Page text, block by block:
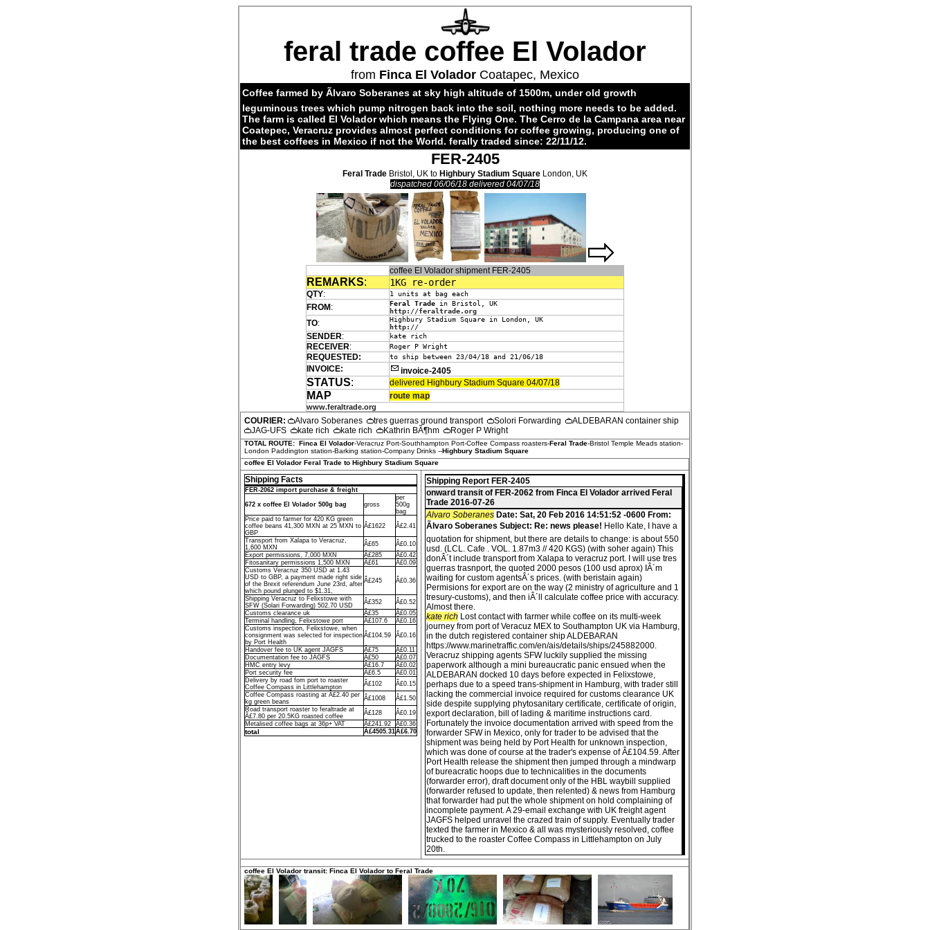
feral trade coffee El Volador
from Finca El Volador Coatapec, Mexico
Coffee farmed by Ãlvaro Soberanes at sky high altitude of 1500m, under old growth
leguminous trees which pump nitrogen back into the soil, nothing more needs to be added.
The farm is called El Volador which means the Flying One. The Cerro de la Campana area near
Coatepec, Veracruz provides almost perfect conditions for coffee growing, producing one of
the best coffees in Mexico if not the World. ferally traded since: 22/11/12.
FER-2405
Feral Trade Bristol, UK to Highbury Stadium Square London, UK
dispatched 06/06/18 delivered 04/07/18
coffee El Volador shipment FER-2405
REMARKS: 1KG re-order
QTY: 1 units at bag each
FROM : Feral Trade in Bristol, UK
http://feraltrade.org
TO:
Highbury Stadium Square in London, UK
http://
SENDER: kate rich
RECEIVER: Roger P Wright
REQUESTED: to ship between 23/04/18 and 21/06/18
INVOICE: invoice-2405
STATUS: delivered Highbury Stadium Square 04/07/18
MAP route map
www.feraltrade.org
COURIER: Alvaro Soberanes tres guerras ground transport Solori Forwarding
ALDEBARAN container ship
JAG-UFS
kate rich kate rich Kathrin BÃ¶hm Roger P Wright
TOTAL ROUTE: Finca El Volador-Veracruz Port-Southhampton Port-Coffee Compass roasters-Feral Trade-Bristol Temple Meads station-
London Paddington station-Barking station-Company Drinks --Highbury Stadium Square
coffee El Volador Feral Trade to Highbury Stadium Square
Shipping Facts
FER-2062 import purchase & freight
672 x coffee El Volador 500g bag gross
per
500g
bag
Price paid to farmer for 420 KG green
coffee beans 41,300 MXN at 25 MXN to
GBP
Â£1622 Â£2.41
Transport from Xalapa to Veracruz,
1,600 MXN
Â£65
Â£0.10
Export permissions, 7,000 MXN
Â£285
Â£0.42
Fitosanitary permissions 1,500 MXN
Â£61
Â£0.09
Customs Veracruz 350 USD at 1.43
USD to GBP, a payment made right side
of the Brexit referendum June 23rd, after
which pound plunged to $1.31,
Â£245 Â£0.36
Shipping Veracruz to Felixstowe with
SFW (Solari Forwarding) 502.70 USD
Â£352
Â£0.52
Customs clearance uk
Â£35
Â£0.05
Terminal handling, Felixstowe port
Â£107.6
Â£0.16
Customs inspection, Felixstowe, when
consignment was selected for inspection
by Port Health
Â£104.59 Â£0.16
Handover fee to UK agent JAGFS Â£75
Â£0.11
Documentation fee to JAGFS
Â£50
Â£0.07
HMC entry levy
Â£16.7
Â£0.02
Port security fee
Â£6.5
Â£0.01
Delivery by road fom port to roaster
Coffee Compass in Littlehampton
Â£102
Â£0.15
Coffee Compass roasting at Â£2.40 per
kg green beans
Â£1008
Â£1.50
Road transport roaster to feraltrade at
Â£7.80 per 20.5KG roasted coffee
Â£128
Â£0.19
Metalised coffee bags at 36p+ VAT
Â£241.92 Â£0.36
total Â£4505.31Â£6.70
Shipping Report FER-2405
onward transit of FER-2062 from Finca El Volador arrived Feral
Trade 2016-07-26
Alvaro Soberanes Date: Sat, 20 Feb 2016 14:51:52 -0600 From:
Ãlvaro Soberanes Subject: Re: news please! Hello Kate, I have a
quotation for shipment, but there are details to change: is about 550
usd. (LCL. Cafe . VOL. 1.87m3 // 420 KGS) (with soher again) This
donÂ´t include transport from Xalapa to veracruz port. I will use tres
guerras trasnport, the quoted 2000 pesos (100 usd aprox) IÂ´m
waiting for custom agentsÂ´s prices. (with beristain again)
Permisions for export are on the way (2 ministry of agriculture and 1
tresury-customs), and then iÂ´ll calculate coffee price with accuracy.
Almost there.
kate rich Lost contact with farmer while coffee on its multi-week
journey from port of Veracuz MEX to Southampton UK via Hamburg,
in the dutch registered container ship ALDEBARAN
https://www.marinetraffic.com/en/ais/details/ships/245882000.
Veracruz shipping agents SFW luckily supplied the missing
paperwork although a mini bureaucratic panic ensued when the
ALDEBARAN docked 10 days before expected in Felixstowe,
perhaps due to a speed trans-shipment in Hamburg, with trader still
lacking the commercial invoice required for customs clearance UK
side despite supplying phytosanitary certificate, certificate of origin,
export declaration, bill of lading & maritime instructions card.
Fortunately the invoice documentation arrived with speed from the
forwarder SFW in Mexico, only for trader to be advised that the
shipment was being held by Port Health for unknown inspection,
which was done of course at the trader's expense of Â£104.59. After
Port Health release the shipment then jumped through a mindwarp
of bureacratic hoops due to technicalities in the documents
(forwarder error), draft document only of the HBL waybill supplied
(forwarder refused to update, then relented) & news from Hamburg
that forwarder had put the whole shipment on hold complaining of
incomplete payment. A 29-email exchange with UK freight agent
JAGFS helped unravel the crazed train of supply. Eventually trader
texted the farmer in Mexico & all was mysteriously resolved, coffee
trucked to the roaster Coffee Compass in Littlehampton on July
20th.
coffee El Volador transit: Finca El Volador to Feral Trade